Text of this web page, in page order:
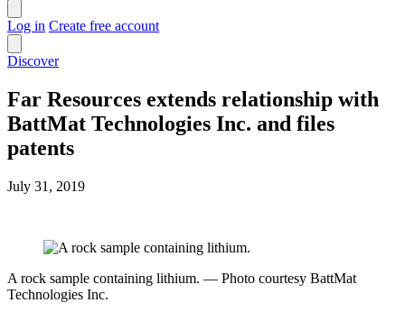
Log in Create free account
Discover
Far Resources extends relationship with
BattMat Technologies Inc. and files
patents
July 31, 2019
A rock sample containing lithium. — Photo courtesy BattMat
Technologies Inc.